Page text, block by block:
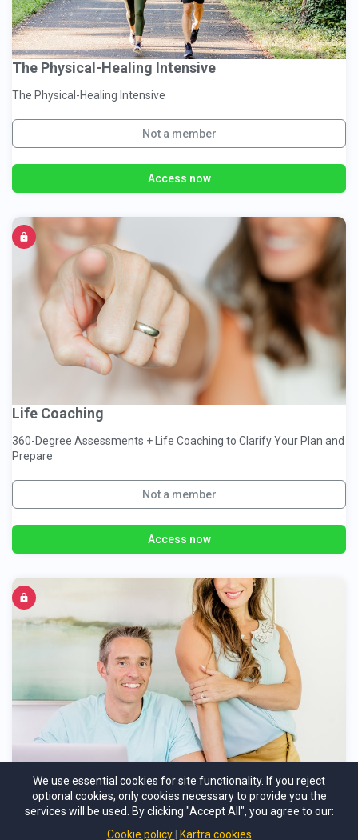
The Physical-Healing Intensive
The Physical-Healing Intensive
Not a member
Access now
Life Coaching
360-Degree Assessments + Life Coaching to Clarify Your Plan and
Prepare
Not a member
Access now
Healthy-Lifestyle Reset
A High-Touch Personal Coaching Program
We use essential cookies for site functionality. If you reject
optional cookies, only cookies necessary to provide you the
services will be used. By clicking "Accept All", you agree to our:
Cookie policy
Kartra cookies